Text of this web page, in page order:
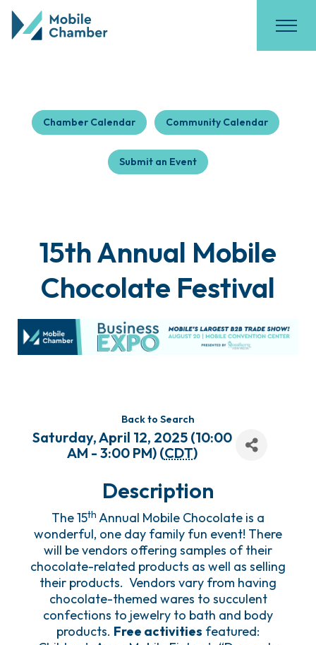
Chamber Calendar Community Calendar
Submit an Event
15th Annual Mobile
Chocolate Festival
Back to Search
Saturday, April 12, 2025 (10:00
AM - 3:00 PM) (CDT)
Description
The 15th Annual Mobile Chocolate is a
wonderful, one day family fun event! There
will be vendors offering samples of their
chocolate-related products as well as selling
their products. Vendors vary from having
chocolate-themed wares to succulent
confections to jewelry to bath and body
products. Free activities featured: